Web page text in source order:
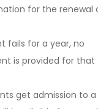
for the renewal
fails for a year, no
is provided for that
get admission to